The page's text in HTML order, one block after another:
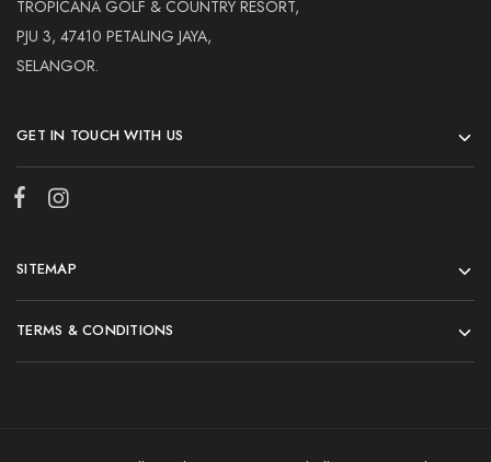
TROPICANA GOLF & COUNTRY RESORT,
PJU 3, 47410 PETALING JAYA,
SELANGOR.
GET IN TOUCH WITH US
SITEMAP
TERMS & CONDITIONS